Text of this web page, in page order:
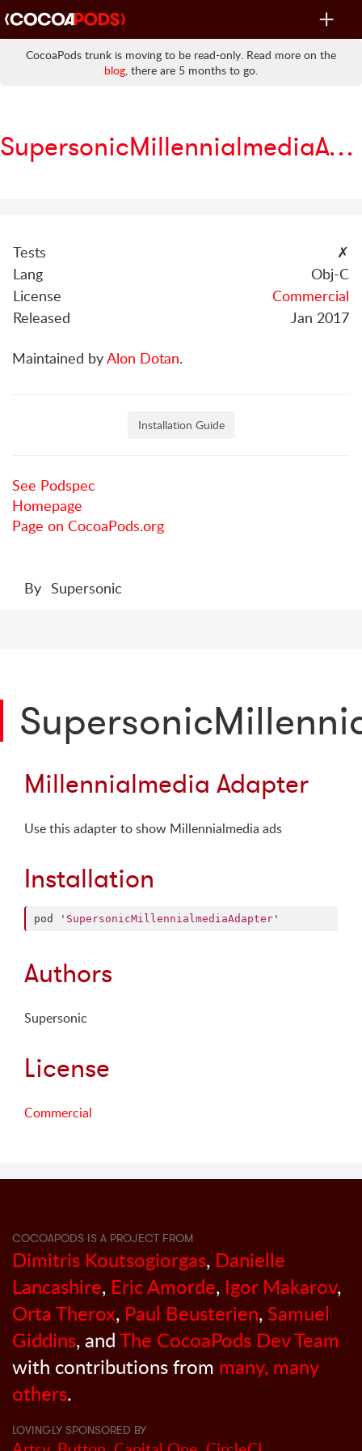
Toggle
CocoaPods trunk is moving to be read-only. Read more on the
blog, there are 5 months to go.
SupersonicMillennialmediaAdapter
Tests
✗
Lang
Obj-C
License
Commercial
Released
Jan 2017
Maintained byAlon Dotan.
Installation Guide
See Podspec
Homepage
Page on CocoaPods.org
By Supersonic
Millennialmedia Adapter
Use this adapter to show Millennialmedia ads
Installation
pod ' SupersonicMillennialmediaAdapter '
Authors
Supersonic
License
Commercial
COCOAPODS IS A PROJECT FROM
Dimitris Koutsogiorgas, Danielle
Lancashire, Eric Amorde, Igor Makarov,
Orta Therox, Paul Beusterien, Samuel
Giddins, andThe CocoaPods Dev Team
with contributions from many, many
others.
LOVINGLY SPONSORED BY